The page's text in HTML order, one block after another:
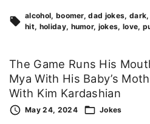
alcohol boomer dad jokes dark
hit holiday humor jokes love
The Game Runs His
Mya With His Baby’s
With Kim Kardashian
May 24, 2024 Jokes